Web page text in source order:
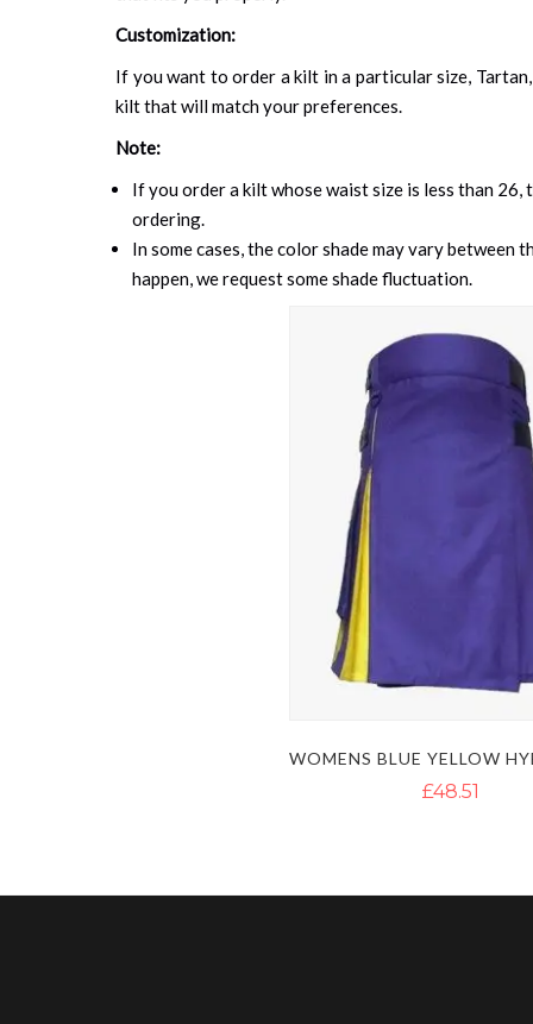
Customization:
If you want to order a kilt in a particular size,
kilt that will match your preferences.
Note:
If you order a kilt whose waist size is less than
ordering.
In some cases, the color shade may vary
happen, we request some shade fluctuation.
£48.51